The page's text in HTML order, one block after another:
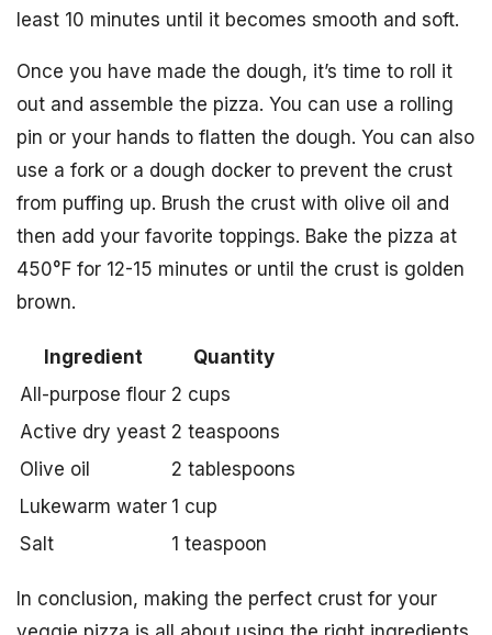
least 10 minutes until it becomes smooth and soft.
Once you have made the dough, it’s time to roll it
out and assemble the pizza. You can use a rolling
pin or your hands to flatten the dough. You can also
use a fork or a dough docker to prevent the crust
from puffing up. Brush the crust with olive oil and
then add your favorite toppings. Bake the pizza at
450°F for 12-15 minutes or until the crust is golden
brown.
Ingredient
Quantity
All-purpose flour 2 cups
Active dry yeast 2 teaspoons
Olive oil
2 tablespoons
Lukewarm water 1 cup
Salt
1 teaspoon
In conclusion, making the perfect crust for your